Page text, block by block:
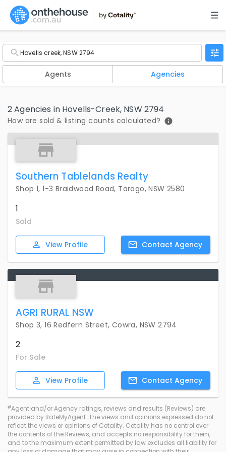
Agents Agencies
2 Agencies in Hovells-Creek, NSW 2794
How are sold & listing counts calculated?
Southern Tablelands Realty
Shop 1, 1-3 Braidwood Road, Tarago, NSW 2580
1
Sold
View Profile Contact Agency
AGRI RURAL NSW
Shop 3, 16 Redfern Street, Cowra, NSW 2794
2
For Sale
View Profile Contact Agency
#Agent and/or Agency ratings, reviews and results (Reviews) are
provided by RateMyAgent. The views and opinions expressed do not
reflect the views or opinions of Cotality. Cotality has no control over
the contents of the Reviews, and accepts no responsibility for them,
and to the maximum extent permitted by law excludes all liability for